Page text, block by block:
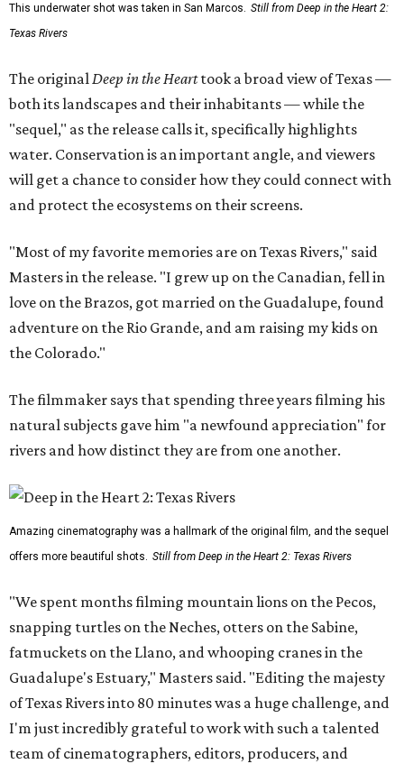
This underwater shot was taken in San Marcos. Still from Deep in the Heart 2:
Texas Rivers
The original Deep in the Hearttook a broad view of Texas —
both its landscapes and their inhabitants — while the
"sequel," as the release calls it, specifically highlights
water. Conservation is an important angle, and viewers
will get a chance to consider how they could connect with
and protect the ecosystems on their screens.
"Most of my favorite memories are on Texas Rivers," said
Masters in the release. "I grew up on the Canadian, fell in
love on the Brazos, got married on the Guadalupe, found
adventure on the Rio Grande, and am raising my kids on
the Colorado."
The filmmaker says that spending three years filming his
natural subjects gave him "a newfound appreciation" for
rivers and how distinct they are from one another.
Amazing cinematography was a hallmark of the original film, and the sequel
offers more beautiful shots. Still from Deep in the Heart 2: Texas Rivers
"We spent months filming mountain lions on the Pecos,
snapping turtles on the Neches, otters on the Sabine,
fatmuckets on the Llano, and whooping cranes in the
Guadalupe's Estuary," Masters said. "Editing the majesty
of Texas Rivers into 80 minutes was a huge challenge, and
I'm just incredibly grateful to work with such a talented
team of cinematographers, editors, producers, and